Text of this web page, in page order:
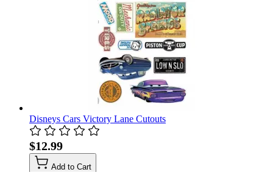
Disneys Cars Victory Lane Cutouts
$12.99
Add to Cart